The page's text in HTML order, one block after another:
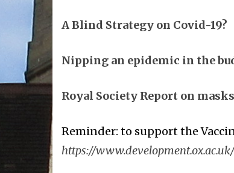
A Blind Strategy on Covid-19?
Nipping an epidemic in the
Royal Society Report on masks
Reminder: to support the
https://